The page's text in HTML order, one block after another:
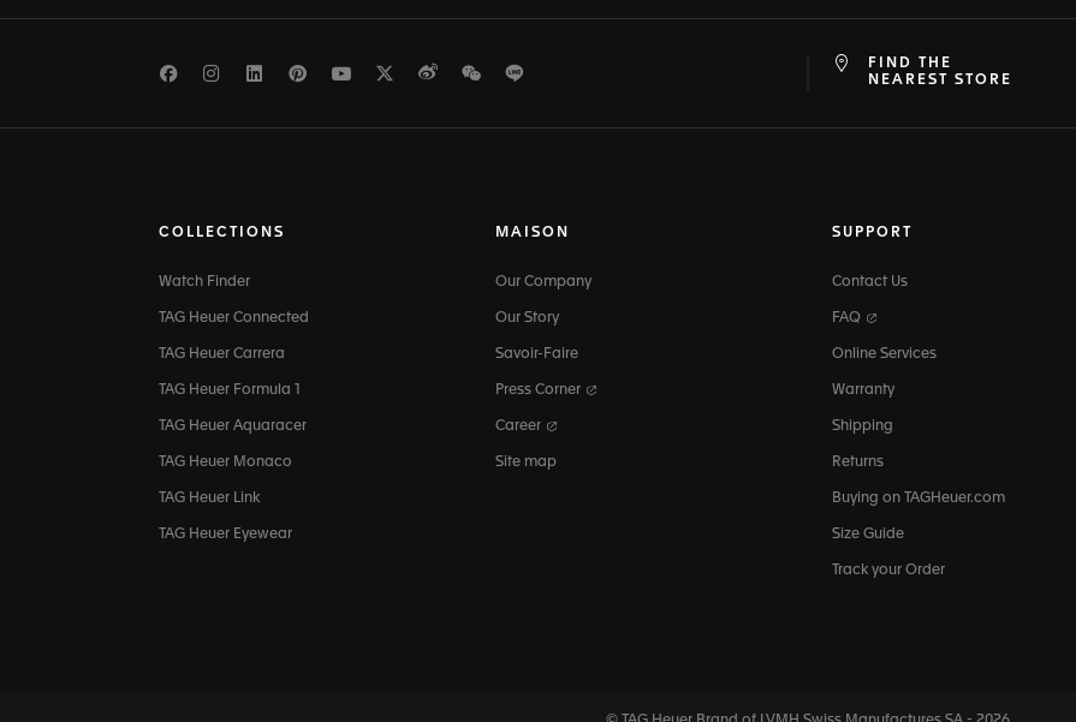
FacebookInstagramLinkedInPinterest
Youtube
TwitterWeiboWeChat
FIND THE
NEAREST STORE
COLLECTIONS
Watch Finder
TAG Heuer Connected
TAG Heuer Carrera
TAG Heuer Formula 1
TAG Heuer Aquaracer
TAG Heuer Monaco
TAG Heuer Link
TAG Heuer Eyewear
MAISON
Our Company
Our Story
Savoir-Faire
Press Corner
Career
Site map
SUPPORT
Contact Us
FAQ
Online Services
Warranty
Shipping
Returns
Buying on TAGHeuer.com
Size Guide
Track your Order